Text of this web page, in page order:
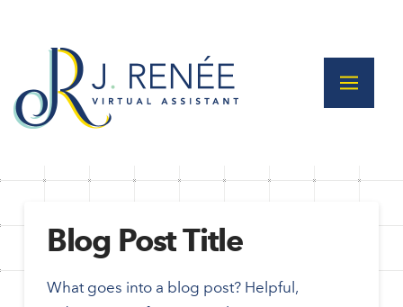
Blog Post Title
What goes into a blog post? Helpful,